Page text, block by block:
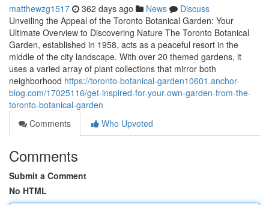
matthewzg1517 362 days ago News
Discuss
Unveiling the Appeal of the Toronto Botanical Garden: Your
Ultimate Overview to Discovering Nature The Toronto Botanical
Garden, established in 1958, acts as a peaceful resort in the
middle of the city landscape. With over 20 themed gardens, it
uses a varied array of plant collections that mirror both
neighborhood https://toronto-botanical-garden10601.anchor-
blog.com/17025116/get-inspired-for-your-own-garden-from-the-
toronto-botanical-garden
Comments
Who Upvoted
Comments
Submit a Comment
No HTML